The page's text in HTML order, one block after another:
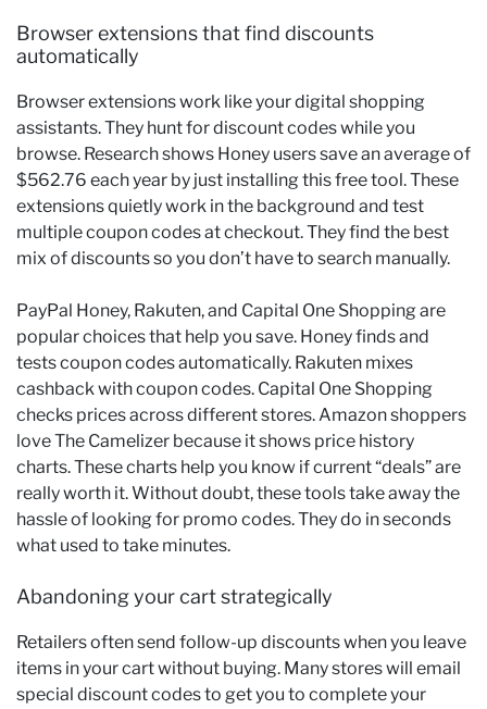
Browser extensions that find discounts
automatically
Browser extensions work like your digital shopping
assistants. They hunt for discount codes while you
browse. Research shows Honey users save an average of
$562.76 each year by just installing this free tool. These
extensions quietly work in the background and test
multiple coupon codes at checkout. They find the best
mix of discounts so you don’t have to search manually.
PayPal Honey, Rakuten, and Capital One Shopping are
popular choices that help you save. Honey finds and
tests coupon codes automatically. Rakuten mixes
cashback with coupon codes. Capital One Shopping
checks prices across different stores. Amazon shoppers
love The Camelizer because it shows price history
charts. These charts help you know if current “deals” are
really worth it. Without doubt, these tools take away the
hassle of looking for promo codes. They do in seconds
what used to take minutes.
Abandoning your cart strategically
Retailers often send follow-up discounts when you leave
items in your cart without buying. Many stores will email
special discount codes to get you to complete your